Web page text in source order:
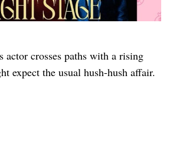
actor crosses paths with a rising
expect the usual hush-hush affair.